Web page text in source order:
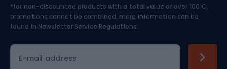
Skiing
*for non-discounted products with a total value of over 100 €,
promotions cannot be combined, more information can be
found in Newsletter Service Regulations.
E-mail address